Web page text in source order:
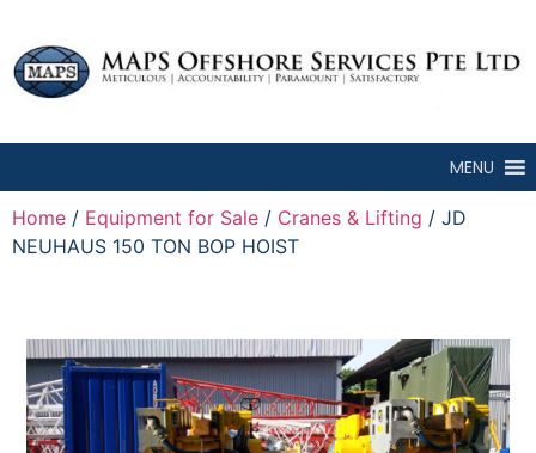
MENU
Home / Equipment for Sale / Cranes & Lifting / JD
NEUHAUS 150 TON BOP HOIST